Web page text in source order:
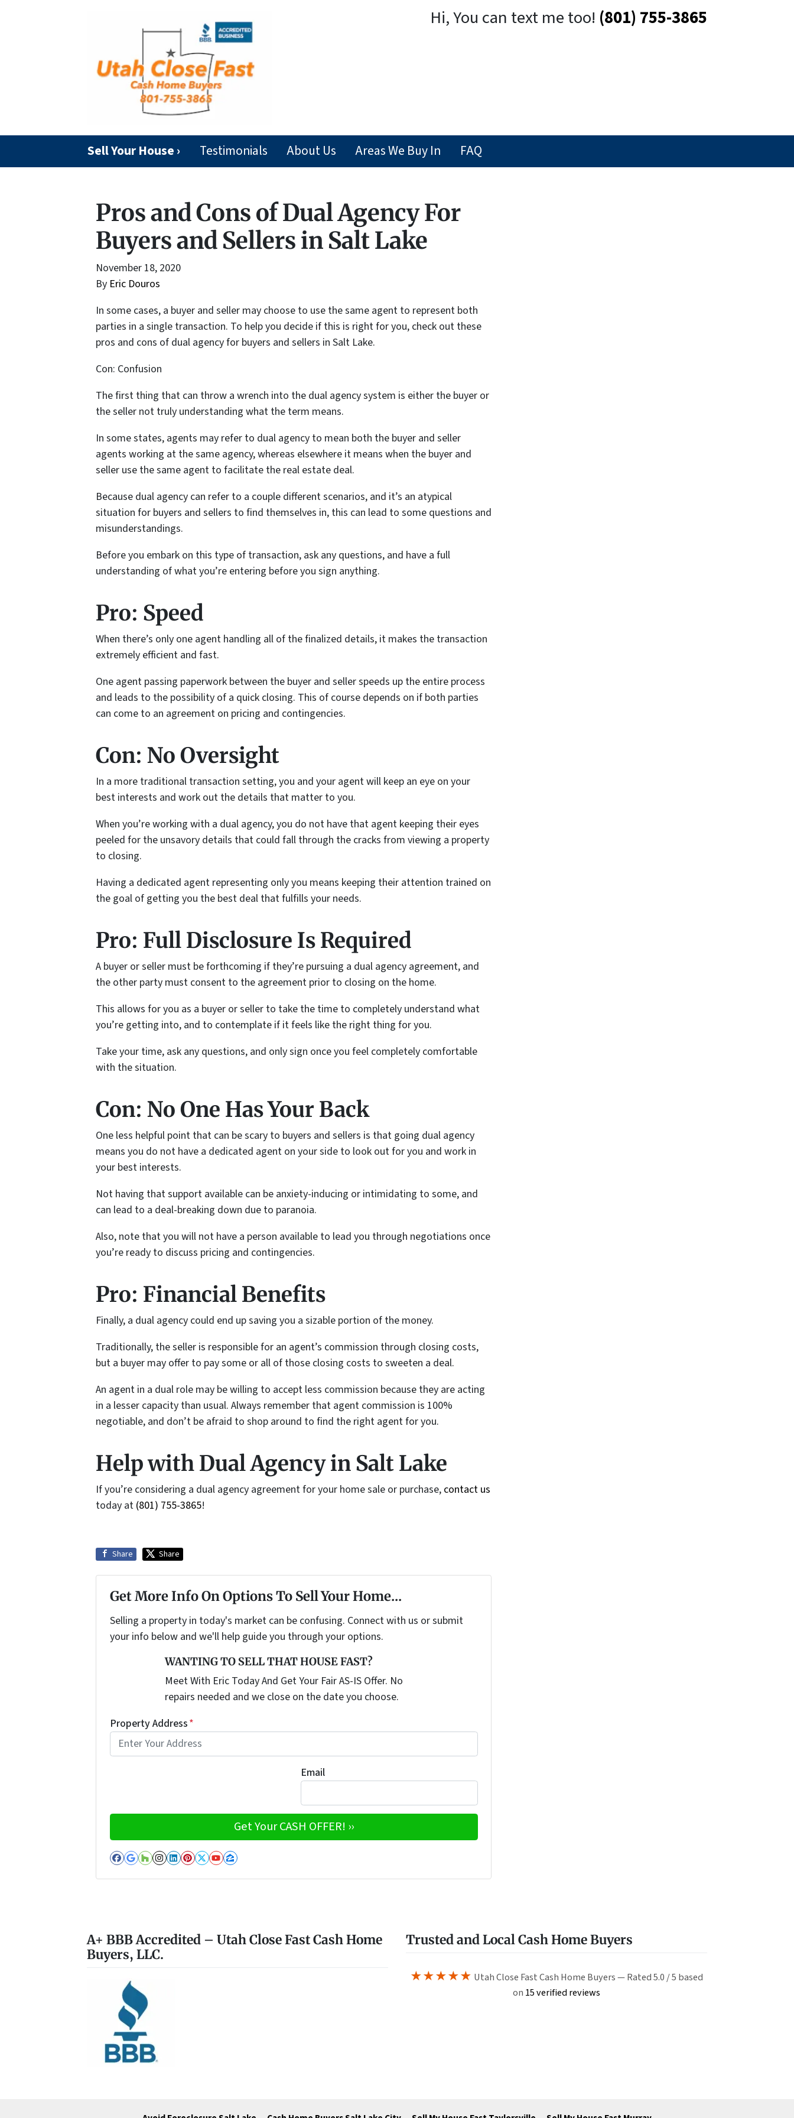
Hi, You can text me too! (801) 755-3865
Sell Your House › Testimonials About Us Areas We Buy In FAQ
Pros and Cons of Dual Agency For
Buyers and Sellers in Salt Lake
November 18, 2020
By Eric Douros
In some cases, a buyer and seller may choose to use the same agent to represent both
parties in a single transaction. To help you decide if this is right for you, check out these
pros and cons of dual agency for buyers and sellers in Salt Lake.
Con: Confusion
The first thing that can throw a wrench into the dual agency system is either the buyer or
the seller not truly understanding what the term means.
In some states, agents may refer to dual agency to mean both the buyer and seller
agents working at the same agency, whereas elsewhere it means when the buyer and
seller use the same agent to facilitate the real estate deal.
Because dual agency can refer to a couple different scenarios, and it’s an atypical
situation for buyers and sellers to find themselves in, this can lead to some questions and
misunderstandings.
Before you embark on this type of transaction, ask any questions, and have a full
understanding of what you’re entering before you sign anything.
Pro: Speed
When there’s only one agent handling all of the finalized details, it makes the transaction
extremely efficient and fast.
One agent passing paperwork between the buyer and seller speeds up the entire process
and leads to the possibility of a quick closing. This of course depends on if both parties
can come to an agreement on pricing and contingencies.
Con: No Oversight
In a more traditional transaction setting, you and your agent will keep an eye on your
best interests and work out the details that matter to you.
When you’re working with a dual agency, you do not have that agent keeping their eyes
peeled for the unsavory details that could fall through the cracks from viewing a property
to closing.
Having a dedicated agent representing only you means keeping their attention trained on
the goal of getting you the best deal that fulfills your needs.
Pro: Full Disclosure Is Required
A buyer or seller must be forthcoming if they’re pursuing a dual agency agreement, and
the other party must consent to the agreement prior to closing on the home.
This allows for you as a buyer or seller to take the time to completely understand what
you’re getting into, and to contemplate if it feels like the right thing for you.
Take your time, ask any questions, and only sign once you feel completely comfortable
with the situation.
Con: No One Has Your Back
One less helpful point that can be scary to buyers and sellers is that going dual agency
means you do not have a dedicated agent on your side to look out for you and work in
your best interests.
Not having that support available can be anxiety-inducing or intimidating to some, and
can lead to a deal-breaking down due to paranoia.
Also, note that you will not have a person available to lead you through negotiations once
you’re ready to discuss pricing and contingencies.
Pro: Financial Benefits
Finally, a dual agency could end up saving you a sizable portion of the money.
Traditionally, the seller is responsible for an agent’s commission through closing costs,
but a buyer may offer to pay some or all of those closing costs to sweeten a deal.
An agent in a dual role may be willing to accept less commission because they are acting
in a lesser capacity than usual. Always remember that agent commission is 100%
negotiable, and don’t be afraid to shop around to find the right agent for you.
Help with Dual Agency in Salt Lake
If you’re considering a dual agency agreement for your home sale or purchase, contact us
today at (801) 755-3865!
Share Share
Get More Info On Options To Sell Your Home...
Selling a property in today's market can be confusing. Connect with us or submit
your info below and we'll help guide you through your options.
WANTING TO SELL THAT HOUSE FAST?
Meet With Eric Today And Get Your Fair AS-IS Offer. No
repairs needed and we close on the date you choose.
Property Address*
Email
Facebook
Google Business
Houzz
Instagram
LinkedIn
Pinterest
Twitter
YouTube
Zillow
A+ BBB Accredited – Utah Close Fast Cash Home
Buyers, LLC.
Trusted and Local Cash Home Buyers
★★★★★ Utah Close Fast Cash Home Buyers — Rated 5.0 / 5 based
on 15 verified reviews